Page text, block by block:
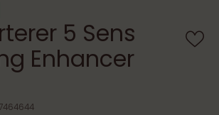
5 Sens
Enhancer